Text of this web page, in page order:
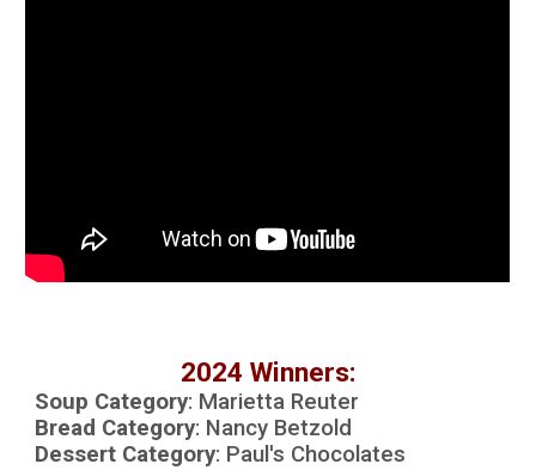
2024 Winners:
Soup Category: Marietta Reuter
Bread Category: Nancy Betzold
Dessert Category: Paul's Chocolates